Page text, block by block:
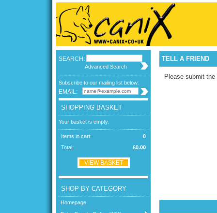
SEARCH:
Advanced Search
Subscribe to our mailing list below:
EMAIL:
SHOPPING BASKET
Your basket is empty.
0
Items in cart:
£0.00
Total:
VIEW BASKET
SHOP BY CATEGORY
Homepage
TELL A FRIEND
Please submit